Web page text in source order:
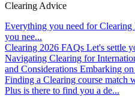
Clearing Advice
Everything you need for Clearing
you nee...
Clearing 2026 FAQs Let's settle
Navigating Clearing for
and Considerations Embarking
Finding a Clearing course match
Plus is there to find you a de...